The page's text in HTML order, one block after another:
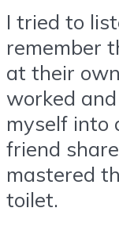
I tried to
remember
at their
worked
myself into
friend
mastered
toilet.